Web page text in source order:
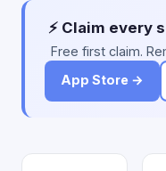
⚡ Claim
Free first claim.
App Store →